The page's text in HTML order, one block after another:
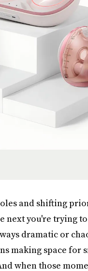
and shifting
next you're trying
dramatic or
making space for
when those